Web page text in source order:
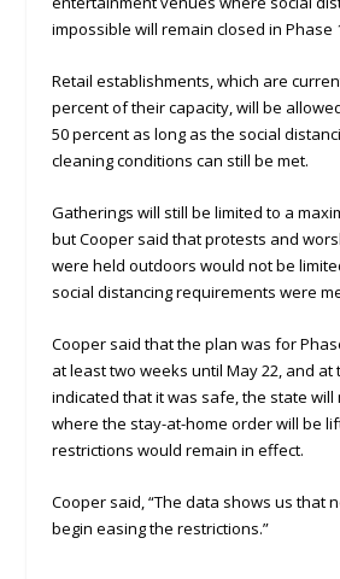
impossible will remain closed in Phase
Retail establishments, which are
percent of their capacity, will be
50 percent as long as the social
cleaning conditions can still be met.
Gatherings will still be limited to a
but Cooper said that protests and
were held outdoors would not be
social distancing requirements were
Cooper said that the plan was for
at least two weeks until May 22, and
indicated that it was safe, the state will
where the stay-at-home order will be
restrictions would remain in effect.
Cooper said, “The data shows us that
begin easing the restrictions.”